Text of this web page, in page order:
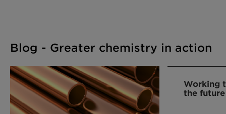
Blog - Greater chemistry in action
Working
the